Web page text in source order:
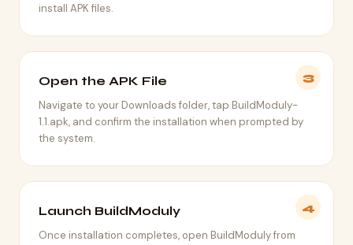
install APK files.
3
Open the APK File
Navigate to your Downloads folder, tap BuildModuly-
1.1.apk, and confirm the installation when prompted by
the system.
4
Launch BuildModuly
Once installation completes, open BuildModuly from